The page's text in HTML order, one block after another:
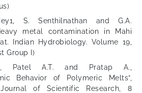
S. Senthilnathan and G.A.
metal contamination in Mahi
Indian Hydrobiology. Volume 19,
Group I)
Patel A.T. and Pratap A.,
Behavior of Polymeric Melts”,
Journal of Scientific Research, 8